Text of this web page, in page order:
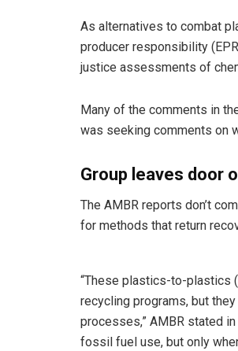
As alternatives to combat
producer responsibility
justice assessments of
Many of the comments in
was seeking comments on
Group leaves door
The AMBR reports don’t
for methods that return
“These plastics-to-plastics
recycling programs, but
processes,” AMBR stated
fossil fuel use, but only